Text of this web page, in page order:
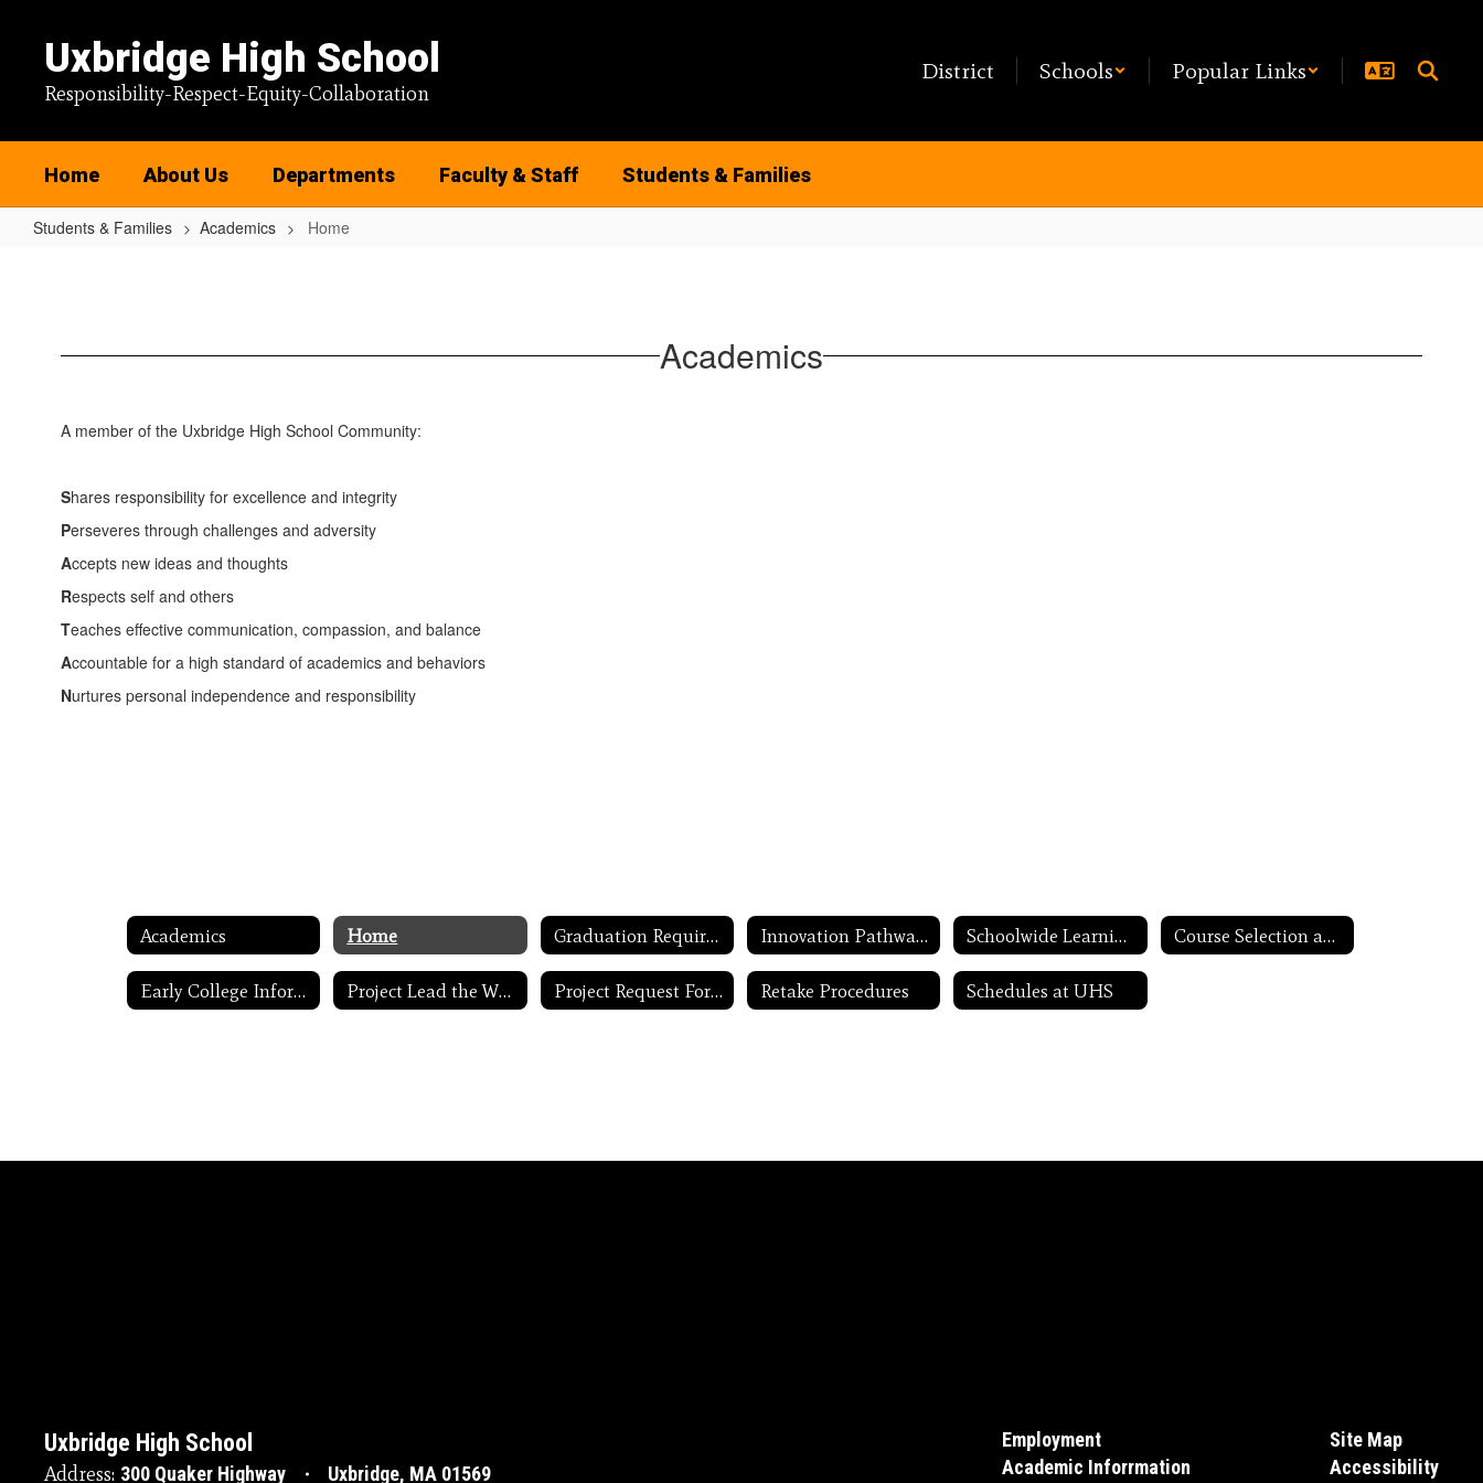
content
Uxbridge High School
Responsibility-Respect-Equity-Collaboration
District Schools Popular Links
Home About Us Departments Faculty & Staff Students & Families
Students & Families Academics Home
Academics
A member of the Uxbridge High School Community:
Shares responsibility for excellence and integrity
Perseveres through challenges and adversity
Accepts new ideas and thoughts
Respects self and others
Teaches effective communication, compassion, and balance
Accountable for a high standard of academics and behaviors
Nurtures personal independence and responsibility
Academics Home Graduation Requirement Updates Innovation Pathways Schoolwide Learning Expectations Course Selection and Scheduling
Early College Information Project Lead the Way Project Request Form Retake Procedures Schedules at UHS
Uxbridge High School
Address: 300 Quaker Highway Uxbridge, MA 01569
Employment
Academic Inforrmation
Site Map
Accessibility